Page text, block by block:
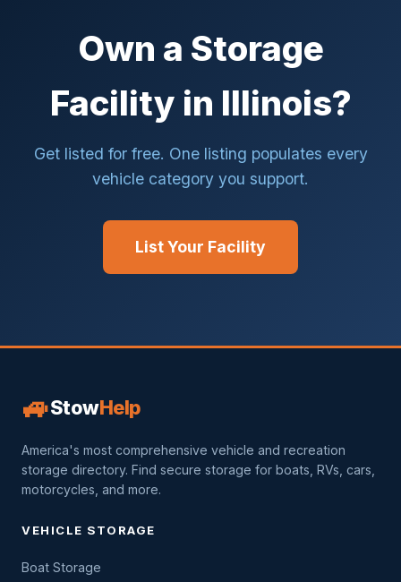
Own a Storage
Facility in Illinois?
Get listed for free. One listing populates every
vehicle category you support.
List Your Facility
🚙 StowHelp
America's most comprehensive vehicle and recreation
storage directory. Find secure storage for boats, RVs, cars,
motorcycles, and more.
VEHICLE STORAGE
Boat Storage